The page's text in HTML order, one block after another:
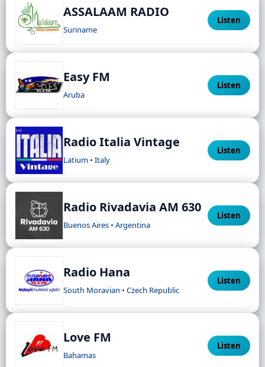
ASSALAAM RADIO
Suriname
Listen
Easy FM
Aruba
Listen
Radio Italia Vintage
Latium • Italy
Listen
Radio Rivadavia AM 630
Buenos Aires • Argentina
Listen
Radio Hana
South Moravian • Czech Republic
Listen
Love FM
Bahamas
Listen